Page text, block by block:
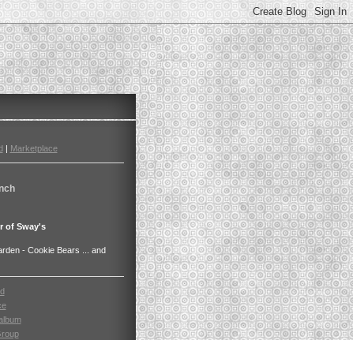
| Marketplace
of Sway's
- Cookie Bears ... and